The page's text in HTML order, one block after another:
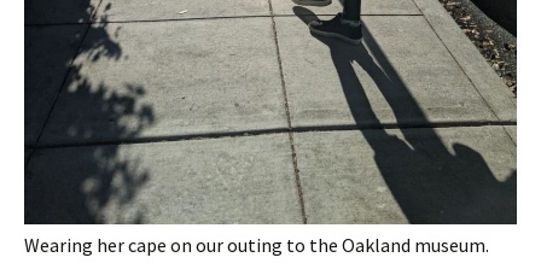
Wearing her cape on our outing to the Oakland museum.